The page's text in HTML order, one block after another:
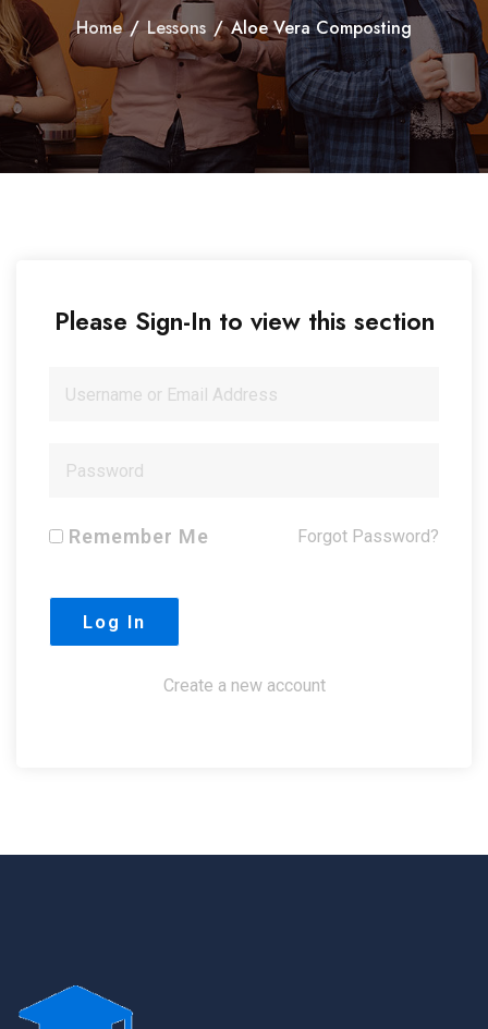
Home / Lessons / Aloe Vera Composting
Please Sign-In to view this section
Remember Me Forgot Password?
Create a new account